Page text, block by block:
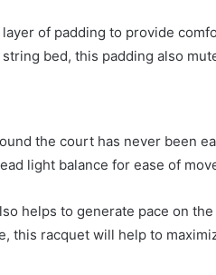
of padding to provide
bed, this padding also
the court has never been
light balance for ease of
helps to generate pace on
this racquet will help to